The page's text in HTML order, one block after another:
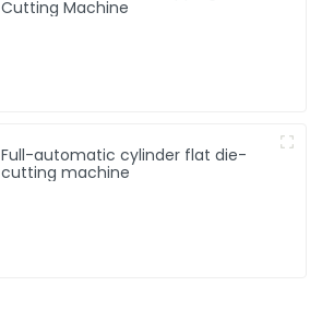
Cutting Machine
Full-automatic cylinder flat die-
cutting machine